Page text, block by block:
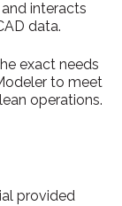
interacts
data.
exact needs
to meet
operations.
provided